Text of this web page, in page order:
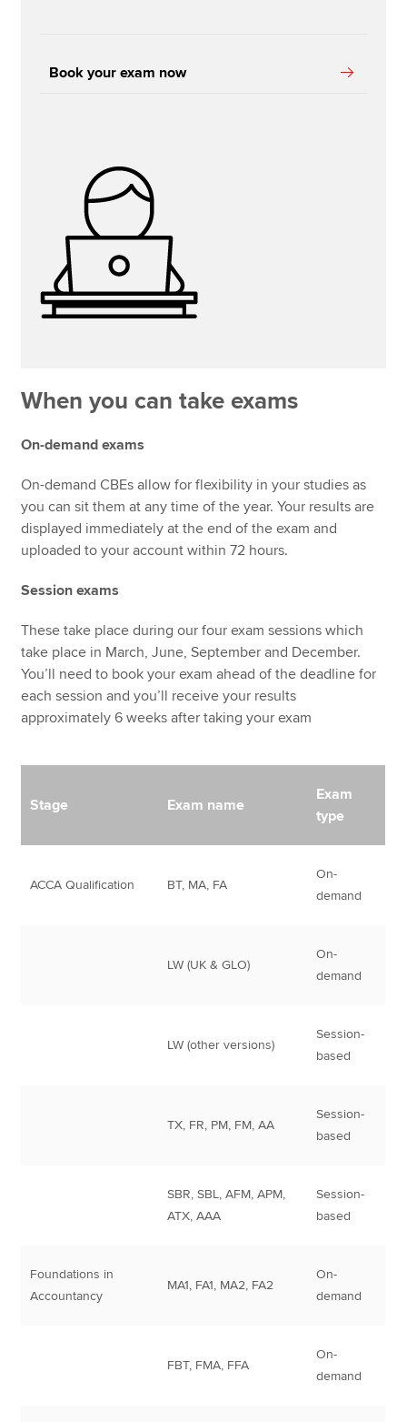
Book your exam now
When you can take exams
On-demand exams
On-demand CBEs allow for flexibility in your studies as
you can sit them at any time of the year. Your results are
displayed immediately at the end of the exam and
uploaded to your account within 72 hours.
Session exams
These take place during our four exam sessions which
take place in March, June, September and December.
You’ll need to book your exam ahead of the deadline for
each session and you’ll receive your results
approximately 6 weeks after taking your exam
Stage Exam name
Exam
type
ACCA Qualification BT, MA, FA
On-
demand
LW (UK & GLO)
On-
demand
LW (other versions)
Session-
based
TX, FR, PM, FM, AA
Session-
based
SBR, SBL, AFM, APM,
ATX, AAA
Session-
based
Foundations in
Accountancy
MA1, FA1, MA2, FA2
On-
demand
FBT, FMA, FFA
On-
demand